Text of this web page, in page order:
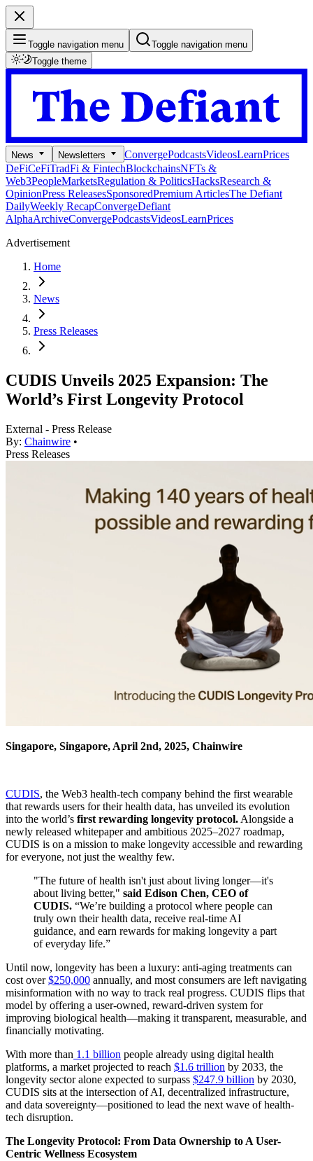
Toggle navigation menu
Toggle navigation menu
Toggle theme
News Newsletters ConvergePodcastsVideosLearnPrices
DeFiCeFiTradFi & FintechBlockchainsNFTs &
Web3PeopleMarketsRegulation & PoliticsHacksResearch &
OpinionPress ReleasesSponsoredPremium ArticlesThe Defiant
DailyWeekly RecapConvergeDefiant
AlphaArchiveConvergePodcastsVideosLearnPrices
Advertisement
Home
News
Press Releases
CUDIS Unveils 2025 Expansion: The
World’s First Longevity Protocol
External - Press Release
By: Chainwire •
Press Releases
Singapore, Singapore, April 2nd, 2025, Chainwire
CUDIS, the Web3 health-tech company behind the first wearable
that rewards users for their health data, has unveiled its evolution
into the world’s first rewarding longevity protocol. Alongside a
newly released whitepaper and ambitious 2025–2027 roadmap,
CUDIS is on a mission to make longevity accessible and rewarding
for everyone, not just the wealthy few.
"The future of health isn't just about living longer—it's
about living better," said Edison Chen, CEO of
CUDIS. “We’re building a protocol where people can
truly own their health data, receive real-time AI
guidance, and earn rewards for making longevity a part
of everyday life.”
Until now, longevity has been a luxury: anti-aging treatments can
cost over$250,000 annually, and most consumers are left navigating
misinformation with no way to track real progress. CUDIS flips that
model by offering a user-owned, reward-driven system for
improving biological health—making it transparent, measurable, and
financially motivating.
With more than 1.1 billion people already using digital health
platforms, a market projected to reach $1.6 trillion by 2033, the
longevity sector alone expected to surpass $247.9 billion by 2030,
CUDIS sits at the intersection of AI, decentralized infrastructure,
and data sovereignty—positioned to lead the next wave of health-
tech disruption.
The Longevity Protocol: From Data Ownership to A User-
Centric Wellness Ecosystem